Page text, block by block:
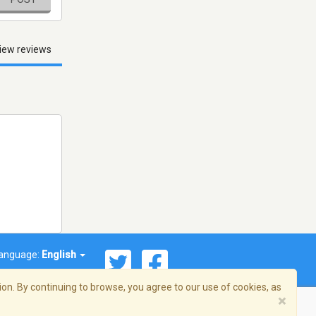
reviews
English
By continuing to browse, you agree to our use of cookies, as
×